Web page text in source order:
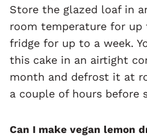
Store the glazed loaf in
room temperature for up
fridge for up to a week.
this cake in an airtight
month and defrost it at
a couple of hours before
Can I make vegan lemon